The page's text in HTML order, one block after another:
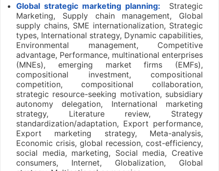
Global strategic marketing planning: Strategic
Marketing, Supply chain management, Global
supply chains, SME internationalization, Strategic
types, International strategy, Dynamic capabilities,
Environmental management, Competitive
advantage, Performance, multinational enterprises
(MNEs), emerging market firms (EMFs),
compositional investment, compositional
competition, compositional collaboration,
strategic resource-seeking motivation, subsidiary
autonomy delegation, International marketing
strategy, Literature review, Strategy
standardization/adaptation, Export performance,
Export marketing strategy, Meta-analysis,
Economic crisis, global recession, cost-efficiency,
social media, marketing, Social media, Creative
consumers, Internet, Globalization, Global